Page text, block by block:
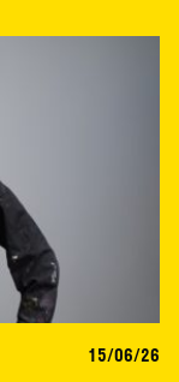
15/06/26